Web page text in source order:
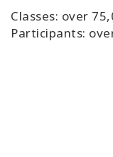
Classes: over
Participants: